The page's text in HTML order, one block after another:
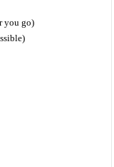
you go)